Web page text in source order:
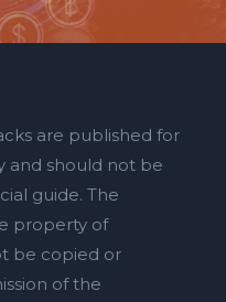
are published for
and should not be
guide. The
property of
be copied or
of the